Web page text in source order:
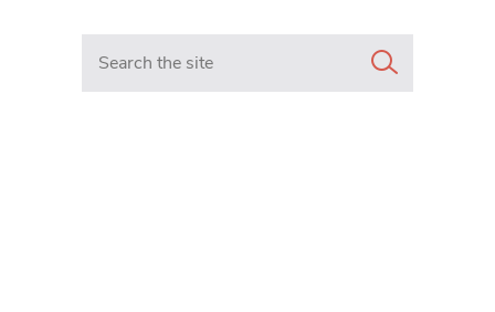
Search in https://www.mancunianmatters.co.uk/